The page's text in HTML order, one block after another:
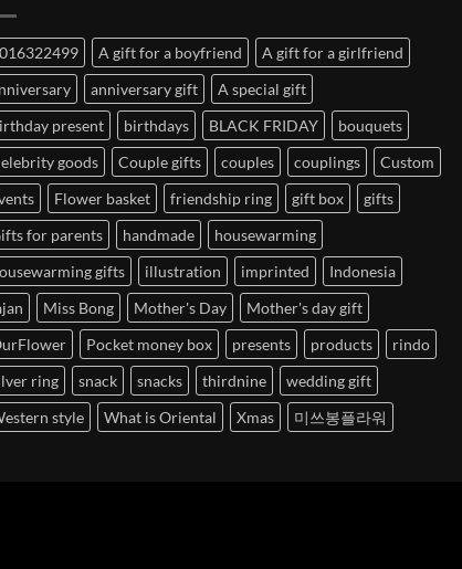
A gift for a boyfriend
A gift for a girlfriend
anniversary gift
A special gift
present
birthdays BLACK FRIDAY
bouquets
goods
Couple gifts couples couplings
Custom
Flower basket friendship ring gift box
gifts
for parents
handmade
housewarming
gifts
illustration imprinted
Indonesia
Miss Bong Mother's Day
Mother's day gift
Pocket money box presents products
rindo
ring
snack snacks thirdnine
wedding gift
style
What is Oriental Xmas 미쓰봉플라워